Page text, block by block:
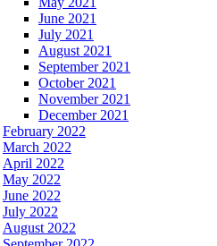
June 2021
July 2021
August 2021
September 2021
October 2021
November 2021
December 2021
February 2022
March 2022
April 2022
May 2022
June 2022
July 2022
August 2022